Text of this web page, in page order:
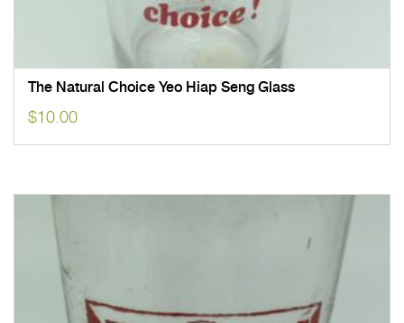
The Natural Choice Yeo Hiap Seng Glass
$10.00